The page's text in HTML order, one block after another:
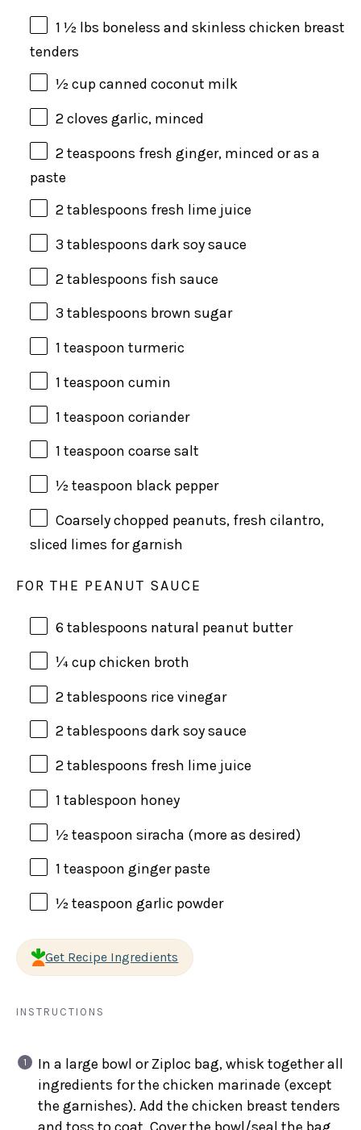
1 ½ lbs boneless and skinless chicken breast
tenders
½ cupcanned coconut milk
2cloves garlic, minced
2 teaspoons fresh ginger, minced or as a
paste
2 tablespoons fresh lime juice
3 tablespoons dark soy sauce
2 tablespoons fish sauce
3 tablespoons brown sugar
1 teaspoon turmeric
1 teaspoon cumin
1 teaspoon coriander
1 teaspoon coarse salt
½ teaspoon black pepper
Coarsely chopped peanuts, fresh cilantro,
sliced limes for garnish
FOR THE PEANUT SAUCE
6 tablespoons natural peanut butter
¼cupchicken broth
2 tablespoons rice vinegar
2 tablespoons dark soy sauce
2 tablespoons fresh lime juice
1 tablespoon honey
½ teaspoon siracha (more as desired)
1 teaspoon ginger paste
½ teaspoon garlic powder
Get Recipe Ingredients
INSTRUCTIONS
In a large bowl or Ziploc bag, whisk together all
ingredients for the chicken marinade (except
the garnishes). Add the chicken breast tenders